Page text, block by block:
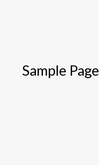
Sample Page